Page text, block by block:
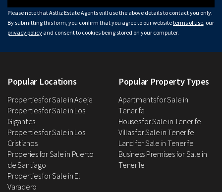
Please note that Astliz Estate Agents will use the above details to contact you only.
By submitting this form, you confirm that you agree to our websiteterms of use , our
privacy policy and consent to cookies being stored on your computer.
Popular Locations
Properties for Sale in Adeje
Properties for Sale in Los
Gigantes
Properties for Sale in Los
Cristianos
Properies for Sale in Puerto
de Santiago
Properties for Sale in El
Varadero
Popular Property Types
Apartments for Sale in
Tenerife
Houses for Sale in Tenerife
Villas for Sale in Tenerife
Land for Sale in Tenerife
Business Premises for Sale in
Tenerife